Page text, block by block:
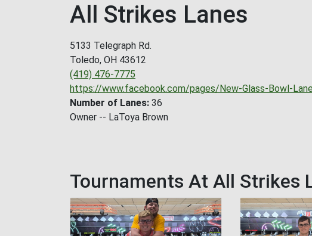
All Strikes Lanes
5133 Telegraph Rd.
Toledo, OH 43612
(419) 476-7775
https://www.facebook.com/pages/New-Glass-Bowl-
Number of Lanes 36
Owner -- LaToya Brown
Tournaments At All Strikes